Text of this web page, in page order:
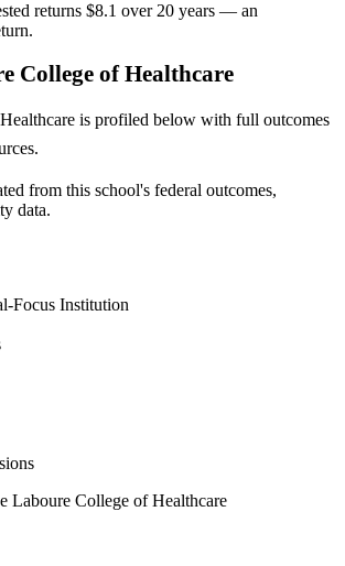
returns $8.1 over 20 years — an
College of Healthcare
is profiled below with full outcomes
from this school's federal outcomes,
data.
Focus Institution
Laboure College of Healthcare